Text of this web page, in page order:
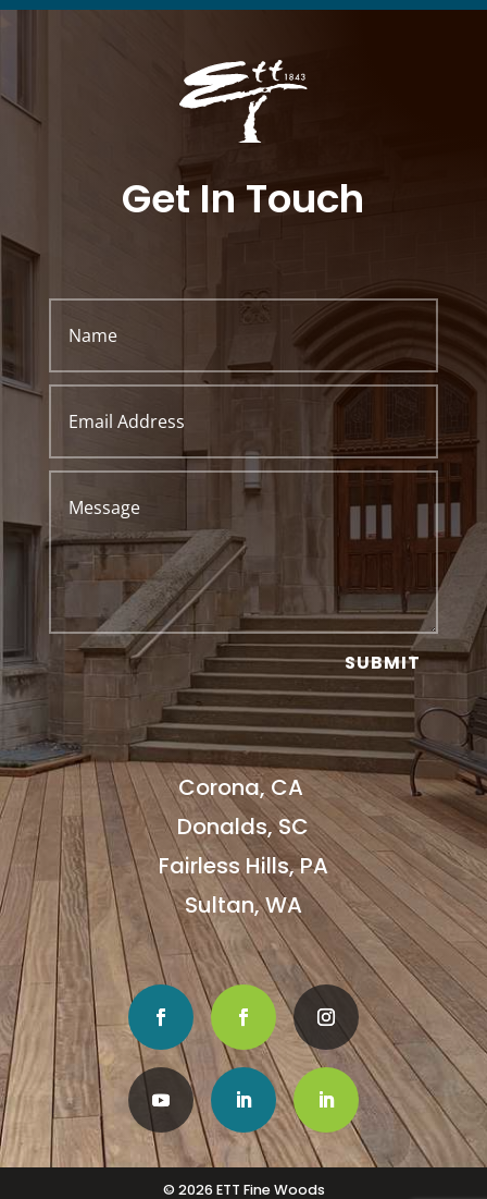
Get In Touch
SUBMIT
Corona, CA
Donalds, SC
Fairless Hills, PA
Sultan, WA
© 2026 ETT Fine Woods